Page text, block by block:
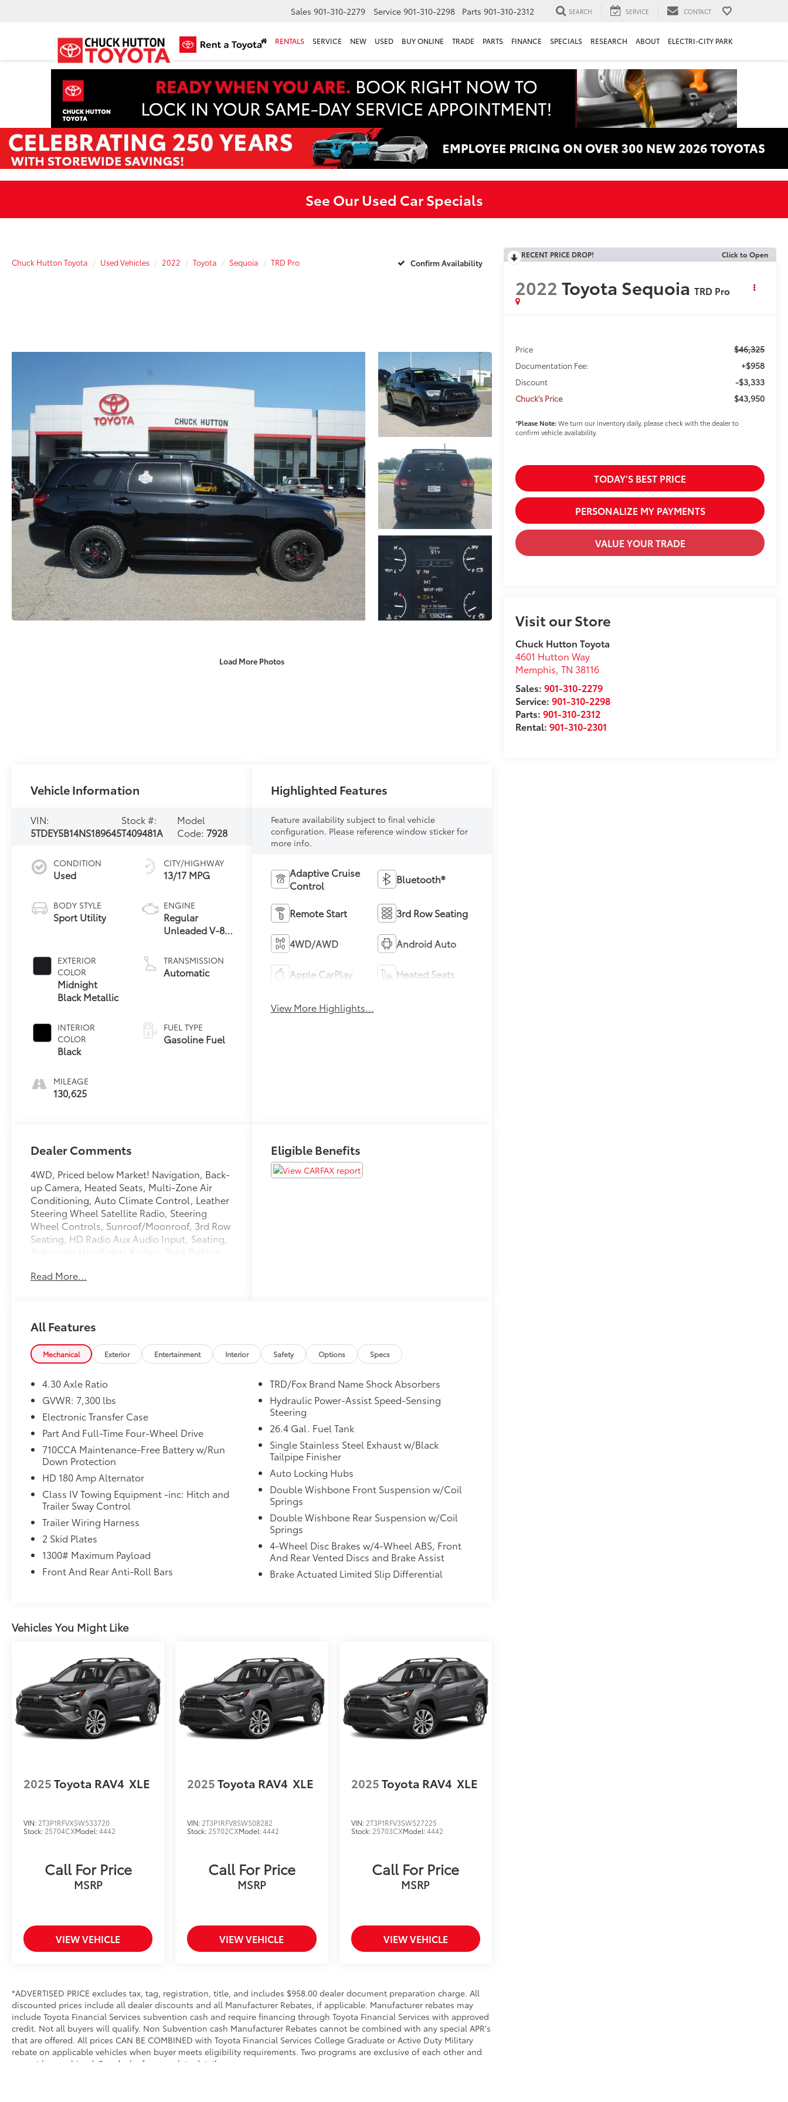
Sales 901-310-2279 Service 901-310-2298 Parts 901-310-2312 SEARCH SERVICE CONTACT
RENTALS SERVICE NEW USED BUY ONLINE TRADE PARTS FINANCE SPECIALS RESEARCH ABOUT ELECTRI-CITY PARK
See Our Used Car Specials
Chuck Hutton Toyota Used Vehicles 2022 Toyota Sequoia TRD Pro Confirm Availability
Load More Photos
RECENT PRICE DROP! Click to Open
2022Toyota Sequoia TRD Pro
Price $46,325
Documentation Fee: +$958
Discount -$3,333
Chuck's Price $43,950
*Please Note:We turn our inventory daily, please check with the dealer to
confirm vehicle availability.
TODAY'S BEST PRICE
PERSONALIZE MY PAYMENTS
VALUE YOUR TRADE
Visit our Store
Chuck Hutton Toyota
4601 Hutton Way
Memphis, TN 38116
Sales:901-310-2279
Service:901-310-2298
Parts:901-310-2312
Rental:901-310-2301
Vehicle Information
VIN:
5TDEY5B14NS189645
Stock #:
T409481A
Model
Code: 7928
CONDITION
Used
BODY STYLE
Sport Utility
EXTERIOR
COLOR
Midnight
Black Metallic
INTERIOR
COLOR
Black
MILEAGE
130,625
CITY/HIGHWAY
13/17 MPG
ENGINE
Regular
Unleaded V-8
TRANSMISSION
Automatic
FUEL TYPE
Gasoline Fuel
Highlighted Features
Feature availability subject to final vehicle
configuration. Please reference window sticker for
more info.
Adaptive Cruise
Control
Bluetooth®
Remote Start 3rd Row Seating
4WD/AWD Android Auto
Apple CarPlay Heated Seats
View More Highlights...
Dealer Comments
4WD, Priced below Market! Navigation, Back-
up Camera, Heated Seats, Multi-Zone Air
Conditioning, Auto Climate Control, Leather
Steering Wheel Satellite Radio, Steering
Wheel Controls, Sunroof/Moonroof, 3rd Row
Seating, HD Radio Aux Audio Input, Seating,
Automatic Headlights Keyless Start Parking
Sound System Park Distance Control Stability
Chuck Hutton Toyota any time by filling out
our contact form, by calling us or simply
visiting our Memphis Toyota dealership at
4601 Hutton Way. We are proud to serve
Memphis, Southaven, Olive Branch and
Read More...
Eligible Benefits
All Features
Mechanical Exterior Entertainment Interior Safety Options Specs
4.30 Axle Ratio
GVWR: 7,300 lbs
Electronic Transfer Case
Part And Full-Time Four-Wheel Drive
710CCA Maintenance-Free Battery w/Run
Down Protection
HD 180 Amp Alternator
Class IV Towing Equipment -inc: Hitch and
Trailer Sway Control
Trailer Wiring Harness
2 Skid Plates
1300# Maximum Payload
Front And Rear Anti-Roll Bars
TRD/Fox Brand Name Shock Absorbers
Hydraulic Power-Assist Speed-Sensing
Steering
26.4 Gal. Fuel Tank
Single Stainless Steel Exhaust w/Black
Tailpipe Finisher
Auto Locking Hubs
Double Wishbone Front Suspension w/Coil
Springs
Double Wishbone Rear Suspension w/Coil
Springs
4-Wheel Disc Brakes w/4-Wheel ABS, Front
And Rear Vented Discs and Brake Assist
Brake Actuated Limited Slip Differential
Vehicles You Might Like
2025Toyota RAV4 XLE
VIN: 2T3P1RFVXSW533720
Stock: 25704CXModel:4442
Call For Price
MSRP
VIEW VEHICLE
2025Toyota RAV4 XLE
VIN: 2T3P1RFV8SW508282
Stock: 25702CXModel:4442
Call For Price
MSRP
VIEW VEHICLE
2025Toyota RAV4 XLE
VIN: 2T3P1RFV3SW527225
Stock: 25703CXModel:4442
Call For Price
MSRP
VIEW VEHICLE
*ADVERTISED PRICE excludes tax, tag, registration, title, and includes $958.00 dealer document preparation charge. All
discounted prices include all dealer discounts and all Manufacturer Rebates, if applicable. Manufacturer rebates may
include Toyota Financial Services subvention cash and require financing through Toyota Financial Services with approved
credit. Not all buyers will qualify. Non Subvention cash Manufacturer Rebates cannot be combined with any special APR's
that are offered. All prices CAN BE COMBINED with Toyota Financial Services College Graduate or Active Duty Military
rebate on applicable vehicles when buyer meets eligibility requirements. Two programs are exclusive of each other and
cannot be combined. See dealer for complete details.